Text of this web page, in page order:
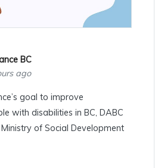
BC
ago
goal to improve
with disabilities in BC, DABC
of Social Development